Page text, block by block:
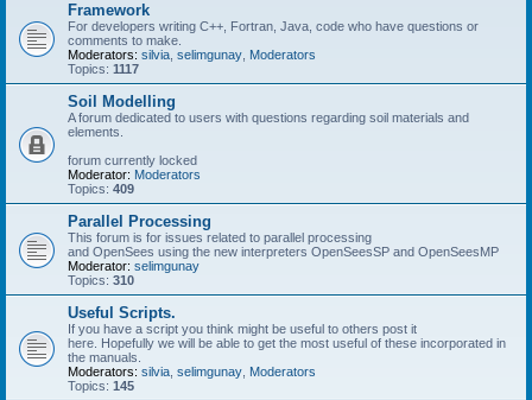
Framework
For developers writing C++, Fortran, Java, code who have questions or
comments to make.
Moderators: silvia selimgunay Moderators
Topics: 1117
Soil Modelling
A forum dedicated to users with questions regarding soil materials and
elements.
forum currently locked
Moderator: Moderators
Topics: 409
Parallel Processing
This forum is for issues related to parallel processing
and OpenSees using the new interpreters OpenSeesSP and OpenSeesMP
Moderator: selimgunay
Topics: 310
Useful Scripts.
If you have a script you think might be useful to others post it
here. Hopefully we will be able to get the most useful of these incorporated in
the manuals.
Moderators: silvia selimgunay Moderators
Topics: 145